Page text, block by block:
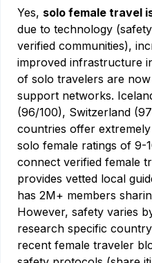
Yes, solo female travel
due to technology
verified communities),
improved infrastructure
of solo travelers are
support networks.
(96/100), Switzerland
countries offer
solo female ratings of 9-
connect verified female
provides vetted local
has 2M+ members
However, safety varies
research specific
recent female traveler